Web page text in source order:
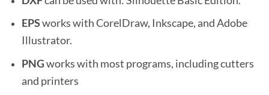
EPSworks with CorelDraw, Inkscape, and Adobe
Illustrator.
PNGworks with most programs, including cutters
and printers